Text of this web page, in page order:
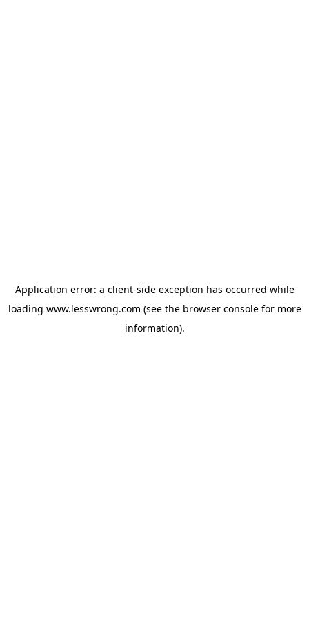
Application error: a client-side exception has occurred while
loading www.lesswrong.com (see the browser consolefor more
information).